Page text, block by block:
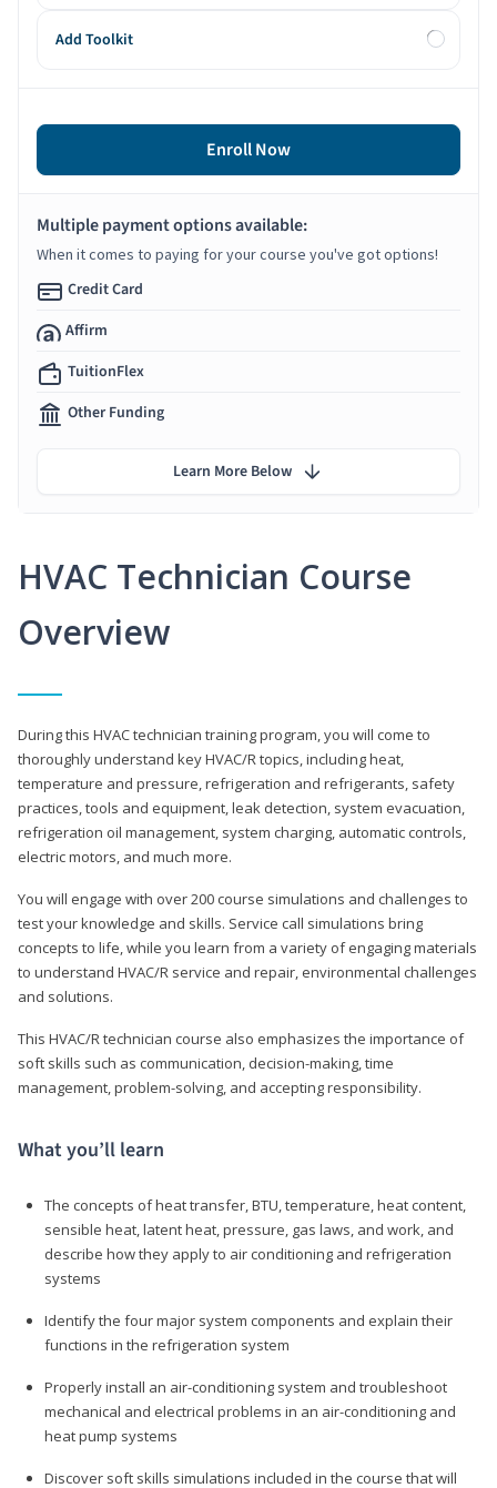
HVAC Technician Course
Overview
During this HVAC technician training program, you will come to
thoroughly understand key HVAC/R topics, including heat,
temperature and pressure, refrigeration and refrigerants, safety
practices, tools and equipment, leak detection, system evacuation,
refrigeration oil management, system charging, automatic controls,
electric motors, and much more.
You will engage with over 200 course simulations and challenges to
test your knowledge and skills. Service call simulations bring
concepts to life, while you learn from a variety of engaging materials
to understand HVAC/R service and repair, environmental challenges
and solutions.
This HVAC/R technician course also emphasizes the importance of
soft skills such as communication, decision-making, time
management, problem-solving, and accepting responsibility.
What you’ll learn
The concepts of heat transfer, BTU, temperature, heat content,
sensible heat, latent heat, pressure, gas laws, and work, and
describe how they apply to air conditioning and refrigeration
systems
Identify the four major system components and explain their
functions in the refrigeration system
Properly install an air-conditioning system and troubleshoot
mechanical and electrical problems in an air-conditioning and
heat pump systems
Discover soft skills simulations included in the course that will
Add Toolkit
Enroll Now
Multiple payment options available:
When it comes to paying for your course you've got options!
Credit Card
Affirm
TuitionFlex
Other Funding
Learn More Below